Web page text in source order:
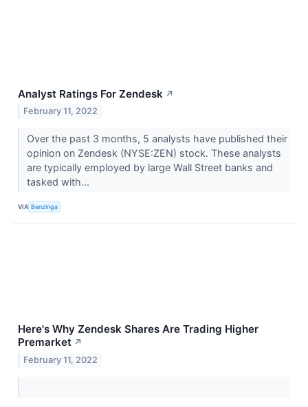
Analyst Ratings For Zendesk ↗
February 11, 2022
Over the past 3 months, 5 analysts have published their
opinion on Zendesk (NYSE:ZEN) stock. These analysts
are typically employed by large Wall Street banks and
tasked with...
VIA Benzinga
Here's Why Zendesk Shares Are Trading Higher
Premarket ↗
February 11, 2022